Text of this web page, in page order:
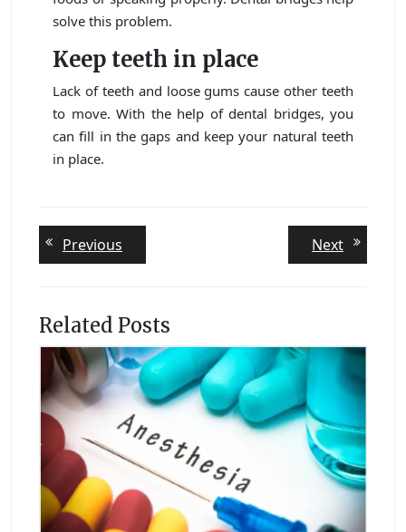
solve this problem.
Keep teeth in place
Lack of teeth and loose gums cause other teeth
to move. With the help of dental bridges, you
can fill in the gaps and keep your natural teeth
in place.
Post
navigation
Previous
post:
NextNext
post:
Related Posts